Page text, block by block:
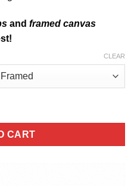
and framed canvas
CLEAR
Black Super Wide quantity
CART